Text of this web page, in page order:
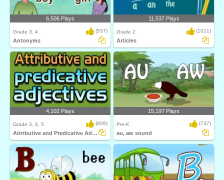
6,506 Plays
Grade 3, 4 (537)
Antonyms
11,537 Plays
Grade 2 (1011)
Articles
4,102 Plays
Grade 3, 4, 5 (809)
Attributive and Predicative Adjectives
15,197 Plays
Pre-K (747)
au, aw sound